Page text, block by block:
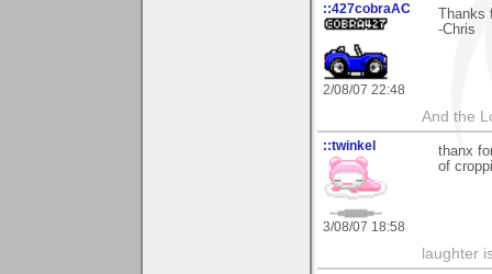
::427cobraAC
2/08/07 22:48
-Chris
And the
::twinkel
3/08/07 18:58
thanx
of
laughter